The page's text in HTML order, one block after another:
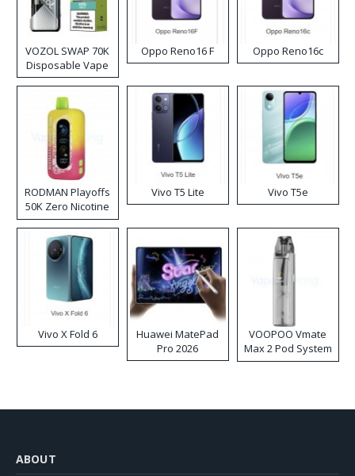
VOZOL SWAP 70K
Disposable Vape
Oppo Reno16 F Oppo Reno16c
RODMAN Playoffs
50K Zero Nicotine
Disposable Vape
Vivo T5 Lite Vivo T5e
Vivo X Fold 6
Huawei MatePad
Pro 2026
VOOPOO Vmate
Max 2 Pod System
Kit
ABOUT